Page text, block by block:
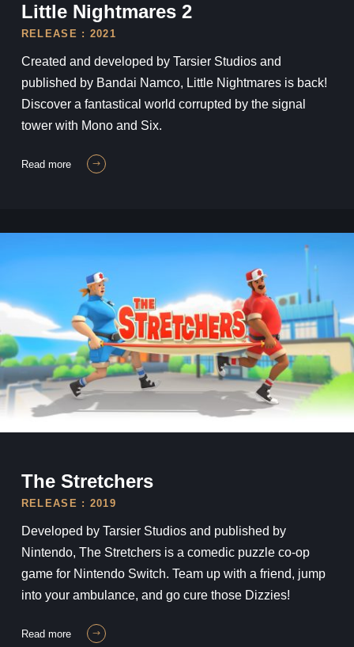
Little Nightmares 2
RELEASE : 2021
Created and developed by Tarsier Studios and
published by Bandai Namco, Little Nightmares is back!
Discover a fantastical world corrupted by the signal
tower with Mono and Six.
read more
The Stretchers
RELEASE : 2019
Developed by Tarsier Studios and published by
Nintendo, The Stretchers is a comedic puzzle co-op
game for Nintendo Switch. Team up with a friend, jump
into your ambulance, and go cure those Dizzies!
read more